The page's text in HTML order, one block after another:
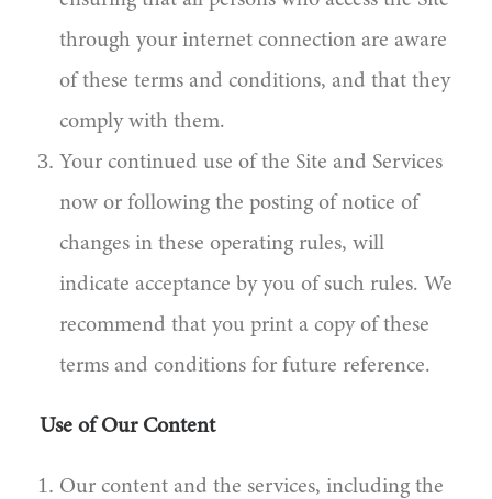
through your internet connection are aware
of these terms and conditions, and that they
comply with them.
Your continued use of the Site and Services
now or following the posting of notice of
changes in these operating rules, will
indicate acceptance by you of such rules. We
recommend that you print a copy of these
terms and conditions for future reference.
Use of Our Content
Our content and the services, including the